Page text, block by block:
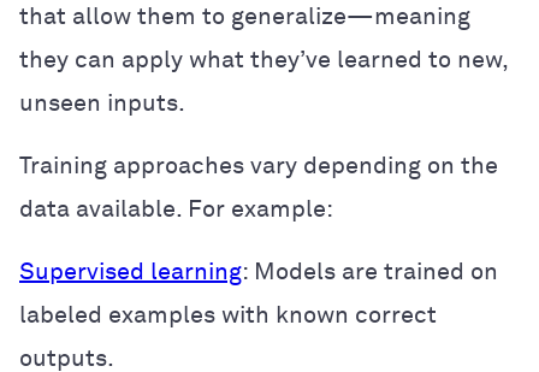
that allow them to generalize—meaning
they can apply what they’ve learned to new,
unseen inputs.
Training approaches vary depending on the
data available. For example:
Supervised learning: Models are trained on
labeled examples with known correct
outputs.